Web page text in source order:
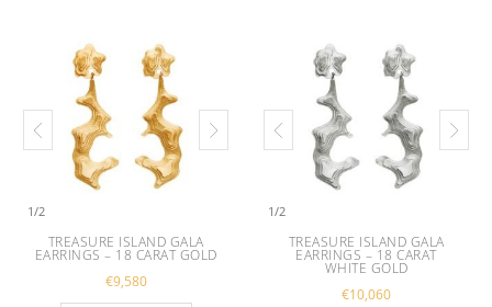
1/2
TREASURE ISLAND GALA
EARRINGS – 18 CARAT GOLD
€9,580
1/2
TREASURE ISLAND GALA
EARRINGS – 18 CARAT
WHITE GOLD
€10,060